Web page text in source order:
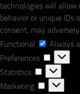
technologies will allow
behavior or unique
consent, may
Functional
Always
Preferences
Statistics
Statistics
Marketing
Marketing